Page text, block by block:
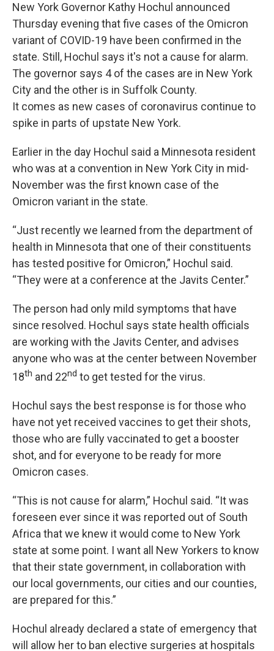
New York Governor Kathy Hochul announced
Thursday evening that five cases of the Omicron
variant of COVID-19 have been confirmed in the
state. Still, Hochul says it's not a cause for alarm.
The governor says 4 of the cases are in New York
City and the other is in Suffolk County.
It comes as new cases of coronavirus continue to
spike in parts of upstate New York.
Earlier in the day Hochul said a Minnesota resident
who was at a convention in New York City in mid-
November was the first known case of the
Omicron variant in the state.
“Just recently we learned from the department of
health in Minnesota that one of their constituents
has tested positive for Omicron,” Hochul said.
“They were at a conference at the Javits Center.”
The person had only mild symptoms that have
since resolved. Hochul says state health officials
are working with the Javits Center, and advises
anyone who was at the center between November
18th and 22nd to get tested for the virus.
Hochul says the best response is for those who
have not yet received vaccines to get their shots,
those who are fully vaccinated to get a booster
shot, and for everyone to be ready for more
Omicron cases.
“This is not cause for alarm,” Hochul said. “It was
foreseen ever since it was reported out of South
Africa that we knew it would come to New York
state at some point. I want all New Yorkers to know
that their state government, in collaboration with
our local governments, our cities and our counties,
are prepared for this.”
Hochul already declared a state of emergency that
will allow her to ban elective surgeries at hospitals